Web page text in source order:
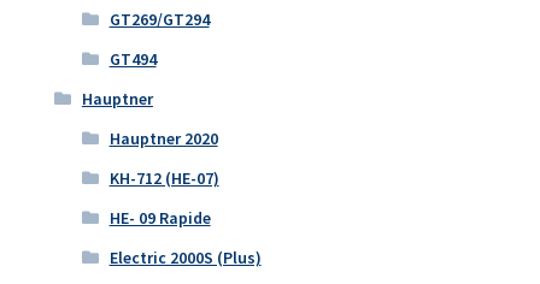
GT269/GT294
GT494
Hauptner
Hauptner 2020
KH-712 (HE-07)
HE- 09 Rapide
Electric 2000S (Plus)